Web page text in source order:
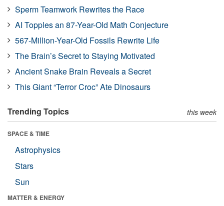
Sperm Teamwork Rewrites the Race
AI Topples an 87-Year-Old Math Conjecture
567-Million-Year-Old Fossils Rewrite Life
The Brain’s Secret to Staying Motivated
Ancient Snake Brain Reveals a Secret
This Giant “Terror Croc” Ate Dinosaurs
Trending Topics this week
SPACE & TIME
Astrophysics
Stars
Sun
MATTER & ENERGY